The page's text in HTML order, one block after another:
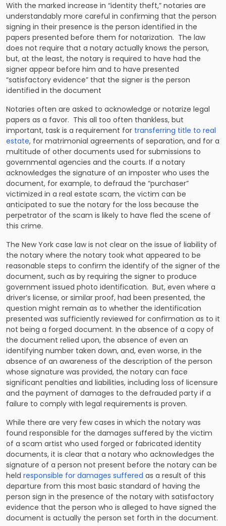
With the marked increase in “identity theft,” notaries are
understandably more careful in confirming that the person
signing in their presence is the person identified in the
papers presented before them for notarization. The law
does not require that a notary actually knows the person,
but, at the least, the notary is required to have had the
signer appear before him and to have presented
“satisfactory evidence” that the signer is the person
identified in the document
Notaries often are asked to acknowledge or notarize legal
papers as a favor. This all too often thankless, but
important, task is a requirement for transferring title to real
estate, for matrimonial agreements of separation, and for a
multitude of other documents used for submissions to
governmental agencies and the courts. If a notary
acknowledges the signature of an imposter who uses the
document, for example, to defraud the “purchaser”
victimized in a real estate scam, the victim can be
anticipated to sue the notary for the loss because the
perpetrator of the scam is likely to have fled the scene of
this crime.
The New York case law is not clear on the issue of liability of
the notary where the notary took what appeared to be
reasonable steps to confirm the identify of the signer of the
document, such as by requiring the signer to produce
government issued photo identification. But, even where a
driver’s license, or similar proof, had been presented, the
question might remain as to whether the identification
presented was sufficiently reviewed for confirmation as to it
not being a forged document. In the absence of a copy of
the document relied upon, the absence of even an
identifying number taken down, and, even worse, in the
absence of an awareness of the description of the person
whose signature was provided, the notary can face
significant penalties and liabilities, including loss of licensure
and the payment of damages to the defrauded party if a
failure to comply with legal requirements is proven.
While there are very few cases in which the notary was
found responsible for the damages suffered by the victim
of a scam artist who used forged or fabricated identity
documents, it is clear that a notary who acknowledges the
signature of a person not present before the notary can be
held responsible for damages suffered as a result of this
departure from this most basic standard of having the
person sign in the presence of the notary with satisfactory
evidence that the person who is alleged to have signed the
document is actually the person set forth in the document.